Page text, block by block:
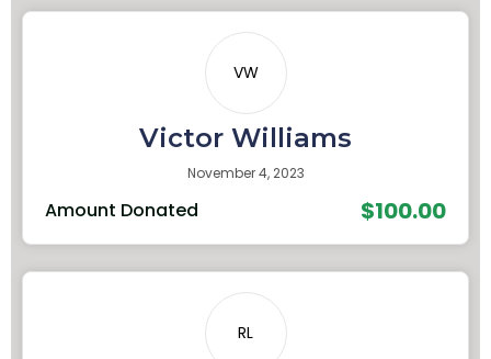
VW
Victor Williams
November 4, 2023
Amount Donated $100.00
RL